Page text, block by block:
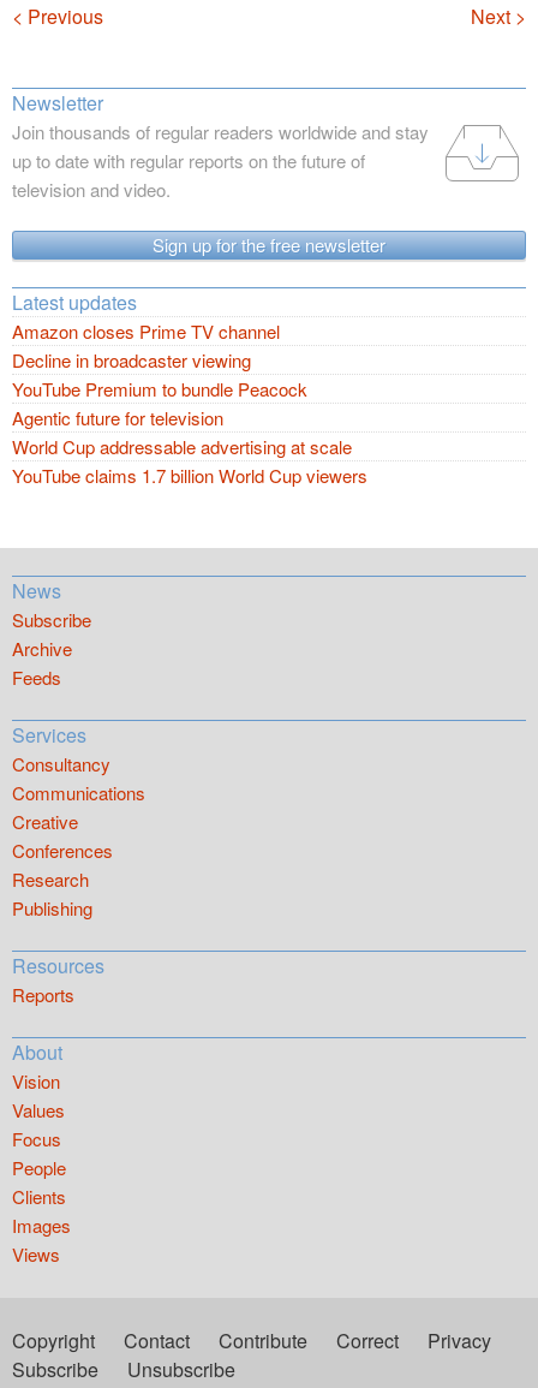
Navigation
< Previous Next >
Newsletter
Join thousands of regular readers worldwide and stay
up to date with regular reports on the future of
television and video.
Sign up for the free newsletter
Latest updates
Amazon closes Prime TV channel
Decline in broadcaster viewing
YouTube Premium to bundle Peacock
Agentic future for television
World Cup addressable advertising at scale
YouTube claims 1.7 billion World Cup viewers
News
Subscribe
Archive
Feeds
Services
Consultancy
Communications
Creative
Conferences
Research
Publishing
Resources
Reports
About
Vision
Values
Focus
People
Clients
Images
Views
Copyright Contact Contribute Correct
Privacy
Subscribe
Unsubscribe